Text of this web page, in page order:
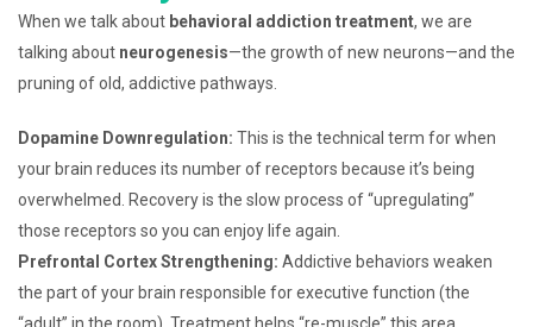
When we talk about behavioral addiction treatment, we are
talking about neurogenesis—the growth of new neurons—and the
pruning of old, addictive pathways.
Dopamine Downregulation: This is the technical term for when
your brain reduces its number of receptors because it’s being
overwhelmed. Recovery is the slow process of “upregulating”
those receptors so you can enjoy life again.
Prefrontal Cortex Strengthening: Addictive behaviors weaken
the part of your brain responsible for executive function (the